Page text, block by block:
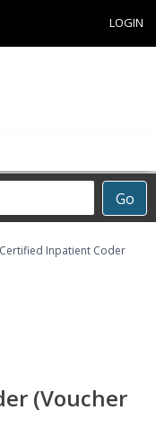
LOGIN
Go
Certified Inpatient Coder
(Voucher